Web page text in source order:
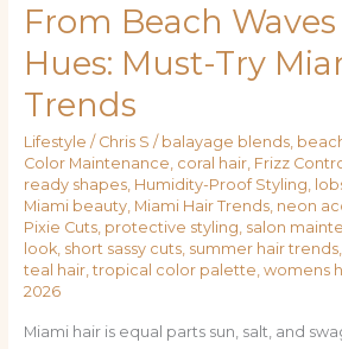
From Beach
Hues: Must-Try
Trends
Lifestyle / Chris S / balayage blends,
Color Maintenance, coral hair, Frizz
ready shapes, Humidity-Proof Styling,
Miami beauty, Miami Hair Trends, neon
Pixie Cuts, protective styling, salon
look, short sassy cuts, summer hair trends,
teal hair, tropical color palette, womens
2026
Miami hair is equal parts sun, salt, and